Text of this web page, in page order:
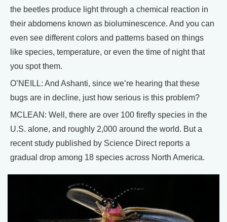
the beetles produce light through a chemical reaction in
their abdomens known as bioluminescence. And you can
even see different colors and patterns based on things
like species, temperature, or even the time of night that
you spot them.
O’NEILL: And Ashanti, since we’re hearing that these
bugs are in decline, just how serious is this problem?
MCLEAN: Well, there are over 100 firefly species in the
U.S. alone, and roughly 2,000 around the world. But a
recent study published by Science Direct reports a
gradual drop among 18 species across North America.